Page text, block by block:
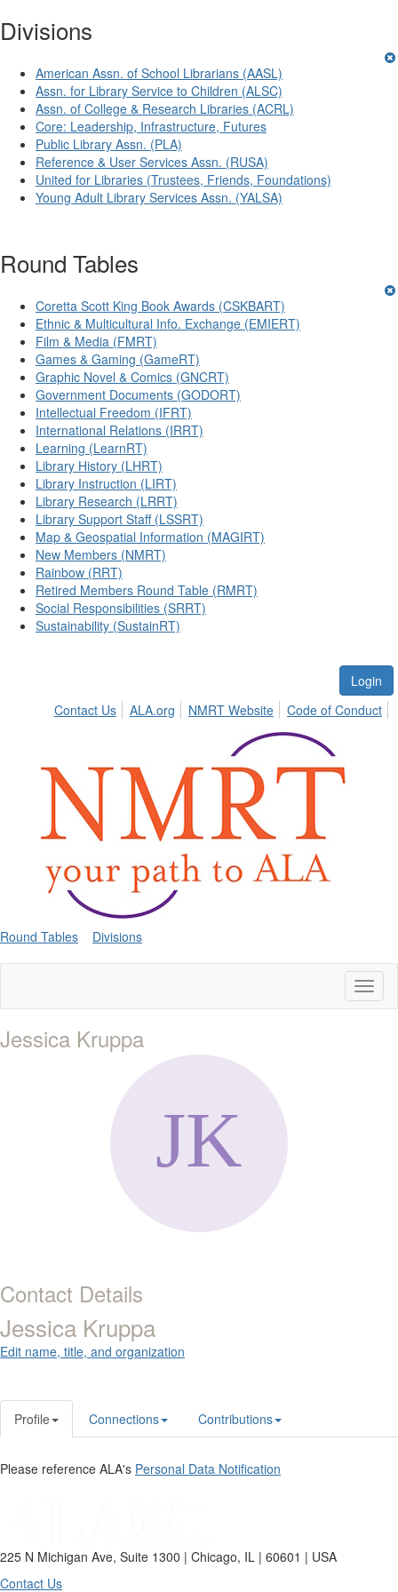
Divisions
American Assn. of School Librarians (AASL)
Assn. for Library Service to Children (ALSC)
Assn. of College & Research Libraries (ACRL)
Core: Leadership, Infrastructure, Futures
Public Library Assn. (PLA)
Reference & User Services Assn. (RUSA)
United for Libraries (Trustees, Friends, Foundations)
Young Adult Library Services Assn. (YALSA)
Round Tables
Coretta Scott King Book Awards (CSKBART)
Ethnic & Multicultural Info. Exchange (EMIERT)
Film & Media (FMRT)
Games & Gaming (GameRT)
Graphic Novel & Comics (GNCRT)
Government Documents (GODORT)
Intellectual Freedom (IFRT)
International Relations (IRRT)
Learning (LearnRT)
Library History (LHRT)
Library Instruction (LIRT)
Library Research (LRRT)
Library Support Staff (LSSRT)
Map & Geospatial Information (MAGIRT)
New Members (NMRT)
Rainbow (RRT)
Retired Members Round Table (RMRT)
Social Responsibilities (SRRT)
Sustainability (SustainRT)
Login
Contact Us
ALA.org NMRT Website Code of Conduct
Round Tables Divisions
Jessica Kruppa
Contact Details
Jessica Kruppa
Edit name, title, and organization
Profile Connections Contributions
Please reference ALA's Personal Data Notification
225 N Michigan Ave, Suite 1300 | Chicago, IL | 60601 | USA
Contact Us